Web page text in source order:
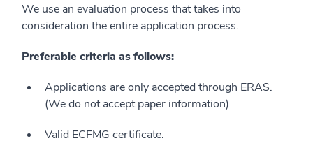
We use an evaluation process that takes into
consideration the entire application process.
Preferable criteria as follows:
Applications are only accepted through ERAS.
(We do not accept paper information)
Valid ECFMG certificate.